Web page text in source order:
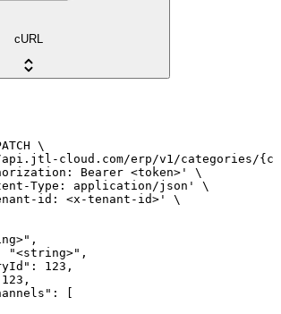
cURL
\
cloud.com/erp/v1/categories/
Bearer <token>' \
Type: application/json' \
id: <x-tenant-id>' \
"<string>",
123,
[